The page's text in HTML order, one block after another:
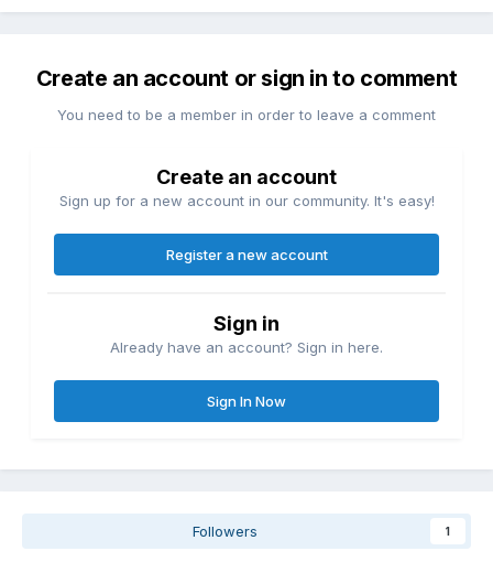
Create an account or sign in to comment
You need to be a member in order to leave a comment
Create an account
Sign up for a new account in our community. It's easy!
Register a new account
Sign in
Already have an account? Sign in here.
Sign In Now
Followers 1